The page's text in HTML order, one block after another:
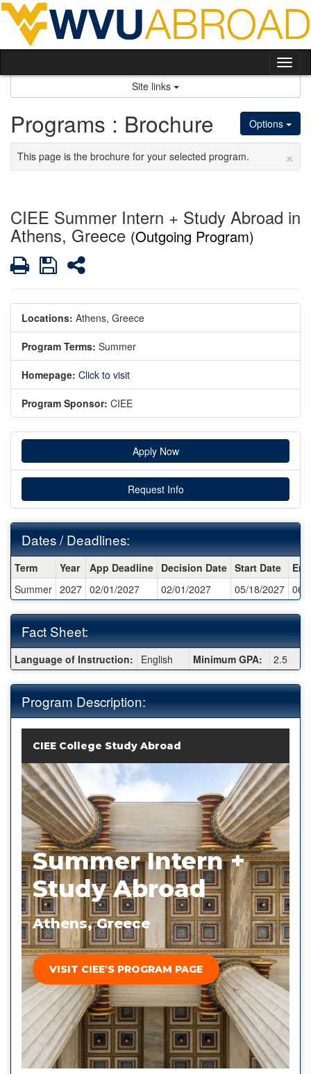
Skip
content
Site links
Options
Programs : Brochure
×
This page is the brochure for your selected program.
CIEE Summer Intern + Study Abroad in
Athens, Greece (Outgoing Program)
PrintSaveShare
Locations: Athens, Greece
Program Terms: Summer
Homepage: Click to visit
Program Sponsor: CIEE
Apply Now
Request Info
Dates / Deadlines:
Dates
/
Deadlines:
Term Year App Deadline Decision Date Start Date
Summer 2027 02/01/2027 02/01/2027 05/18/2027 06/
Fact Sheet:
Fact
Sheet:
Language of Instruction: English Minimum GPA: 2.5
Program Description:
CIEE College Study Abroad
Summer Intern +
Study Abroad
Athens, Greece
VISIT CIEE'S PROGRAM PAGE